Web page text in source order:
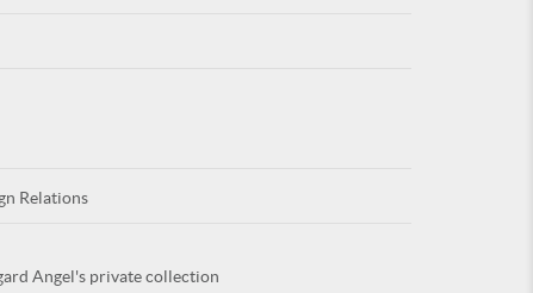
Relations
Angel's private collection